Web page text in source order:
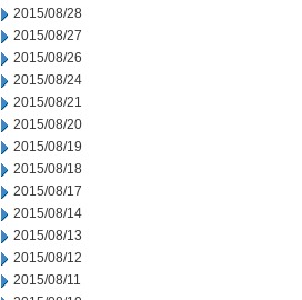
2015/08/28
2015/08/27
2015/08/26
2015/08/24
2015/08/21
2015/08/20
2015/08/19
2015/08/18
2015/08/17
2015/08/14
2015/08/13
2015/08/12
2015/08/11